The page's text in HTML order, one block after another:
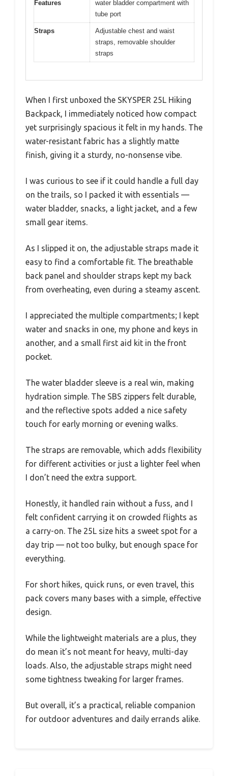
Features
water bladder compartment with
tube port
Straps
Adjustable chest and waist
straps, removable shoulder
straps
When I first unboxed the SKYSPER 25L Hiking
Backpack, I immediately noticed how compact
yet surprisingly spacious it felt in my hands. The
water-resistant fabric has a slightly matte
finish, giving it a sturdy, no-nonsense vibe.
I was curious to see if it could handle a full day
on the trails, so I packed it with essentials —
water bladder, snacks, a light jacket, and a few
small gear items.
As I slipped it on, the adjustable straps made it
easy to find a comfortable fit. The breathable
back panel and shoulder straps kept my back
from overheating, even during a steamy ascent.
I appreciated the multiple compartments; I kept
water and snacks in one, my phone and keys in
another, and a small first aid kit in the front
pocket.
The water bladder sleeve is a real win, making
hydration simple. The SBS zippers felt durable,
and the reflective spots added a nice safety
touch for early morning or evening walks.
The straps are removable, which adds flexibility
for different activities or just a lighter feel when
I don’t need the extra support.
Honestly, it handled rain without a fuss, and I
felt confident carrying it on crowded flights as
a carry-on. The 25L size hits a sweet spot for a
day trip — not too bulky, but enough space for
everything.
For short hikes, quick runs, or even travel, this
pack covers many bases with a simple, effective
design.
While the lightweight materials are a plus, they
do mean it’s not meant for heavy, multi-day
loads. Also, the adjustable straps might need
some tightness tweaking for larger frames.
But overall, it’s a practical, reliable companion
for outdoor adventures and daily errands alike.